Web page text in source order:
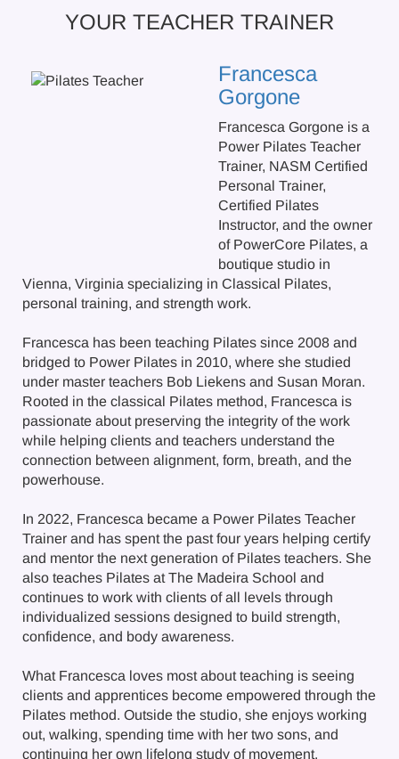
YOUR TEACHER TRAINER
Francesca
Gorgone
Francesca Gorgone is a
Power Pilates Teacher
Trainer, NASM Certified
Personal Trainer,
Certified Pilates
Instructor, and the owner
of PowerCore Pilates, a
boutique studio in
Vienna, Virginia specializing in Classical Pilates,
personal training, and strength work.
Francesca has been teaching Pilates since 2008 and
bridged to Power Pilates in 2010, where she studied
under master teachers Bob Liekens and Susan Moran.
Rooted in the classical Pilates method, Francesca is
passionate about preserving the integrity of the work
while helping clients and teachers understand the
connection between alignment, form, breath, and the
powerhouse.
In 2022, Francesca became a Power Pilates Teacher
Trainer and has spent the past four years helping certify
and mentor the next generation of Pilates teachers. She
also teaches Pilates at The Madeira School and
continues to work with clients of all levels through
individualized sessions designed to build strength,
confidence, and body awareness.
What Francesca loves most about teaching is seeing
clients and apprentices become empowered through the
Pilates method. Outside the studio, she enjoys working
out, walking, spending time with her two sons, and
continuing her own lifelong study of movement.